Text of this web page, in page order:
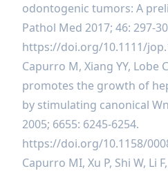
odontogenic tumors: A
Pathol Med 2017; 46: 297-
https://doi.org/10.1111/
Capurro M, Xiang YY, Lobe
promotes the growth of
by stimulating canonical
2005; 6655: 6245-6254.
https://doi.org/10.1158/
Capurro MI, Xu P, Shi W, Li